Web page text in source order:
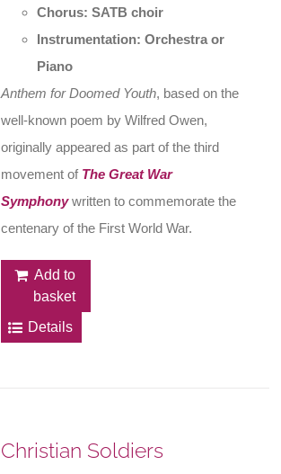
Chorus: SATB choir
Instrumentation: Orchestra or
Piano
Anthem for Doomed Youth, based on the
well-known poem by Wilfred Owen,
originally appeared as part of the third
movement of The Great War
Symphonywritten to commemorate the
centenary of the First World War.
Add to
basket
Details
Christian Soldiers